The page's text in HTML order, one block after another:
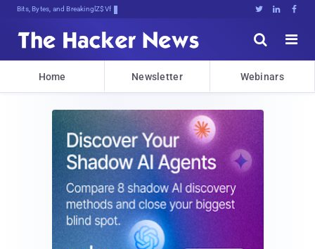
Bits, Bytes, and Breaking News   


Home Newsletter Webinars